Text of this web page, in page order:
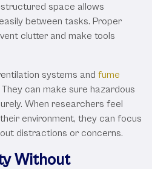
space allows
between tasks. Proper
clutter and make tools
systems and fume
can make sure hazardous
When researchers feel
environment, they can focus
distractions or concerns.
Without